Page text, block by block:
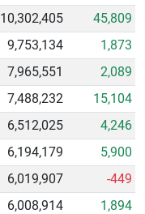
10,302,405
45,809
9,753,134
1,873
7,965,551
2,089
7,488,232
15,104
6,512,025
4,246
6,194,179
5,900
6,019,907
-449
6,008,914
1,894